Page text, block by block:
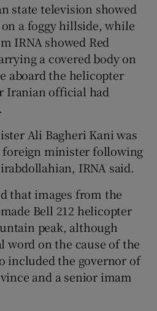
state television showed
a foggy hillside, while
IRNA showed Red
a covered body on
aboard the helicopter
Iranian official had
Ali Bagheri Kani was
foreign minister following
IRNA said.
that images from the
Bell 212 helicopter
peak, although
word on the cause of the
included the governor of
and a senior imam